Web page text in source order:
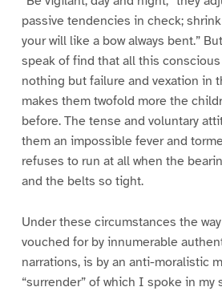
passive tendencies in check;
your will like a bow always bent.”
speak of find that all this
nothing but failure and vexation in
makes them twofold more the
before. The tense and voluntary
them an impossible fever and
refuses to run at all when the
and the belts so tight.
Under these circumstances the
vouched for by innumerable
narrations, is by an anti-moralistic
“surrender” of which I spoke in my